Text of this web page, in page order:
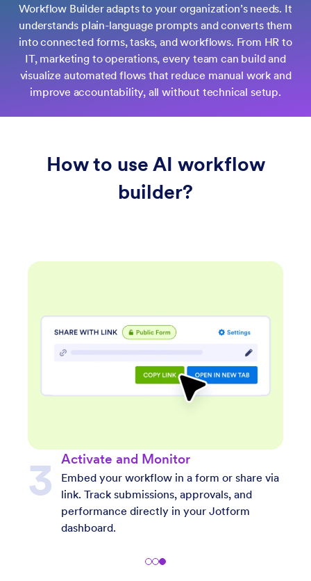
Workflow Builder adapts to your organization’s needs. It
understands plain-language prompts and converts them
into connected forms, tasks, and workflows. From HR to
IT, marketing to operations, every team can build and
visualize automated flows that reduce manual work and
improve accountability, all without technical setup.
How to use AI workflow
builder?
Describe Your Workflow
Type a short or detailed prompt. The AI
understands both simple and complex
descriptions to match your exact workflow
goals.